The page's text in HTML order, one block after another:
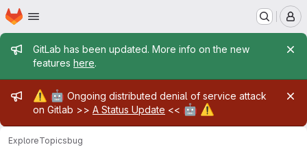
Skip to main content
Homepage
Admin message
GitLab has been updated. More info on the new
features here.
Admin message
⚠️ 🤖 Ongoing distributed denial of service attack
on Gitlab >> A Status Update << 🤖 ⚠️
ExploreTopicsbug